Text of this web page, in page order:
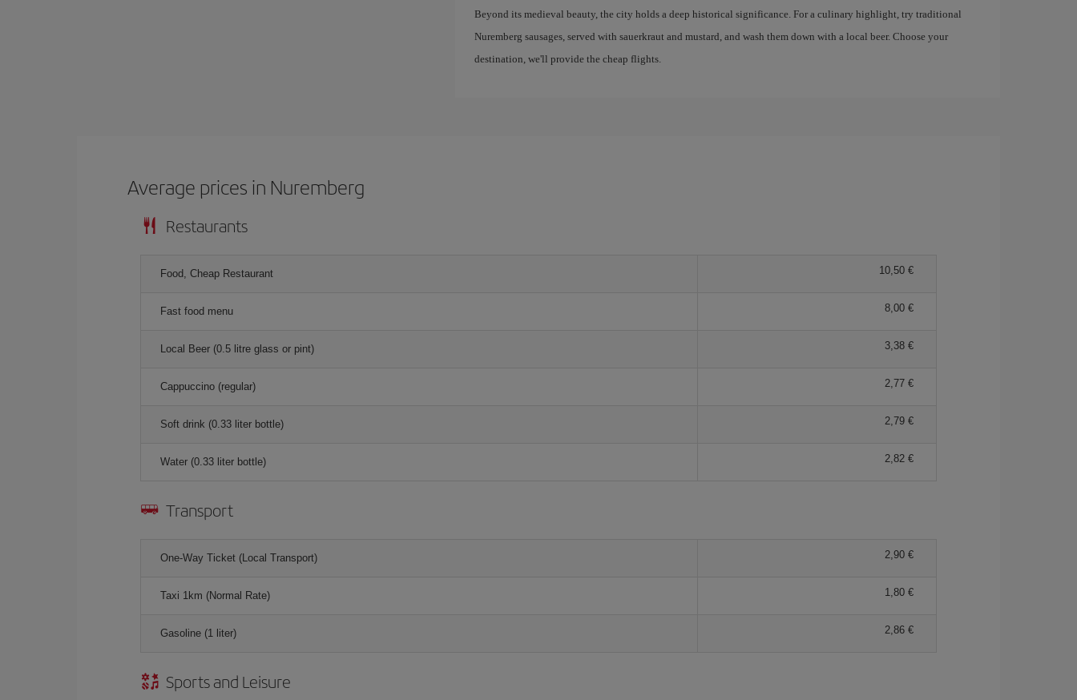
Beyond its medieval beauty, the city holds a deep historical significance. For a culinary highlight, try traditional
Nuremberg sausages, served with sauerkraut and mustard, and wash them down with a local beer. Choose your
destination, we'll provide the cheap flights.
Average prices in Nuremberg
Restaurants
Food, Cheap Restaurant 10,50 €
Fast food menu 8,00 €
Local Beer (0.5 litre glass or pint) 3,38 €
Cappuccino (regular) 2,77 €
Soft drink (0.33 liter bottle) 2,79 €
Water (0.33 liter bottle) 2,82 €
Transport
One-Way Ticket (Local Transport) 2,90 €
Taxi 1km (Normal Rate) 1,80 €
Gasoline (1 liter) 2,86 €
Sports and Leisure